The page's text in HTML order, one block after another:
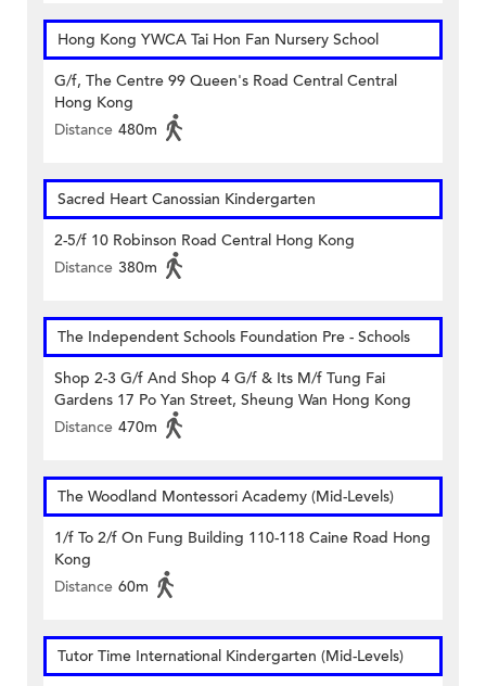
Hong Kong YWCA Tai Hon Fan Nursery School
G/f, The Centre 99 Queen's Road Central Central
Hong Kong
Distance 480m
Sacred Heart Canossian Kindergarten
2-5/f 10 Robinson Road Central Hong Kong
Distance 380m
The Independent Schools Foundation Pre - Schools
Shop 2-3 G/f And Shop 4 G/f & Its M/f Tung Fai
Gardens 17 Po Yan Street, Sheung Wan Hong Kong
Distance 470m
The Woodland Montessori Academy (Mid-Levels)
1/f To 2/f On Fung Building 110-118 Caine Road Hong
Kong
Distance 60m
Tutor Time International Kindergarten (Mid-Levels)